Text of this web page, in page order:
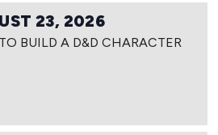
23, 2026
BUILD A D&D CHARACTER